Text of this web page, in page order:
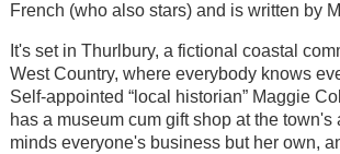
French (who also stars) and is written by
It's set in Thurlbury, a fictional coastal
West Country, where everybody knows
Self-appointed “local historian” Maggie
has a museum cum gift shop at the town's
minds everyone's business but her own,